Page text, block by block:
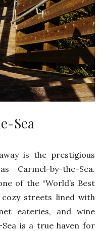
Sea
is the prestigious
Carmel-by-the-Sea.
of the “World’s Best
cozy streets lined with
eateries, and wine
is a true haven for